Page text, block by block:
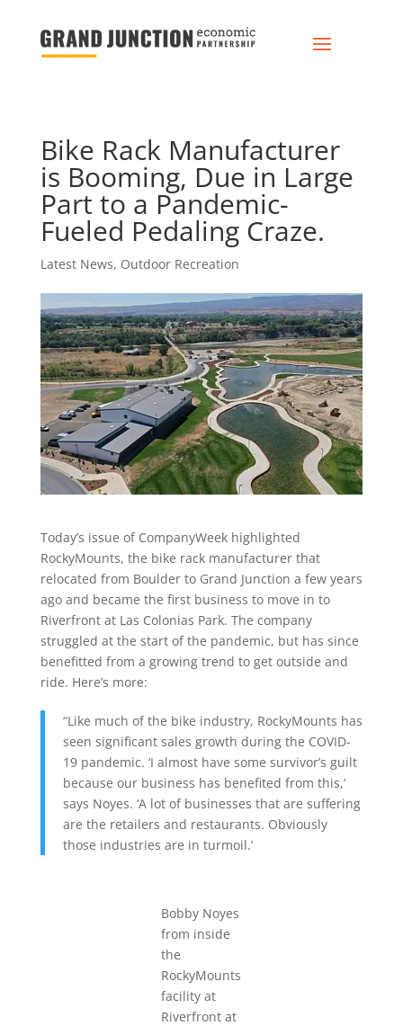
Bike Rack Manufacturer
is Booming, Due in Large
Part to a Pandemic-
Fueled Pedaling Craze.
Latest News, Outdoor Recreation
Today’s issue of CompanyWeek highlighted
RockyMounts, the bike rack manufacturer that
relocated from Boulder to Grand Junction a few years
ago and became the first business to move in to
Riverfront at Las Colonias Park. The company
struggled at the start of the pandemic, but has since
benefitted from a growing trend to get outside and
ride. Here’s more:
“Like much of the bike industry, RockyMounts has
seen significant sales growth during the COVID-
19 pandemic. ‘I almost have some survivor’s guilt
because our business has benefited from this,’
says Noyes. ‘A lot of businesses that are suffering
are the retailers and restaurants. Obviously
those industries are in turmoil.’
Bobby Noyes
from inside
the
RockyMounts
facility at
Riverfront at